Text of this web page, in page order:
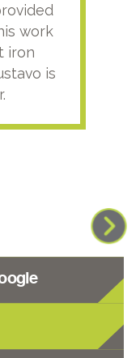
work
iron
is